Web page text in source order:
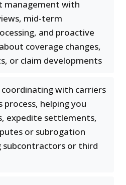
management with
mid-term
and proactive
coverage changes,
or claim developments
coordinating with carriers
process, helping you
expedite settlements,
or subrogation
subcontractors or third